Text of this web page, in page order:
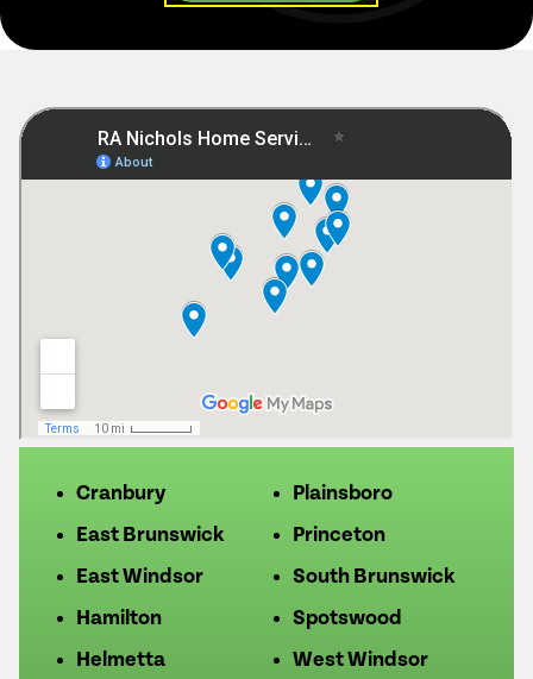
Cranbury
East Brunswick
East Windsor
Hamilton
Helmetta
Plainsboro
Princeton
South Brunswick
Spotswood
West Windsor